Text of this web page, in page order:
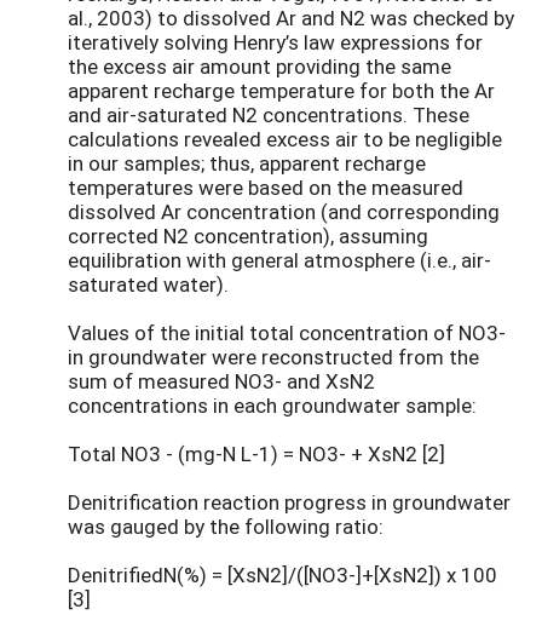
al., 2003) to dissolved Ar and N2 was checked by
iteratively solving Henry’s law expressions for
the excess air amount providing the same
apparent recharge temperature for both the Ar
and air-saturated N2 concentrations. These
calculations revealed excess air to be negligible
in our samples; thus, apparent recharge
temperatures were based on the measured
dissolved Ar concentration (and corresponding
corrected N2 concentration), assuming
equilibration with general atmosphere (i.e., air-
saturated water).
Values of the initial total concentration of NO3-
in groundwater were reconstructed from the
sum of measured NO3- and XsN2
concentrations in each groundwater sample:
Total NO3 - (mg-N L-1) = NO3- + XsN2 [2]
Denitrification reaction progress in groundwater
was gauged by the following ratio:
DenitrifiedN(%) = [XsN2]/([NO3-]+[XsN2]) x 100
[3]